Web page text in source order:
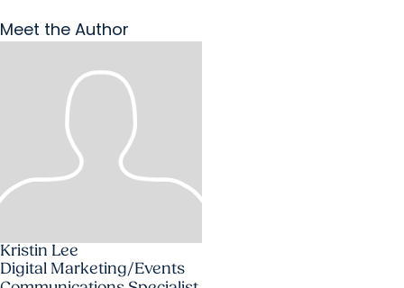
Meet the Author
Kristin Lee
Digital Marketing/Events